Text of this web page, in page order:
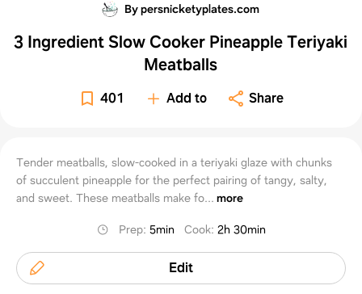
By persnicketyplates.com
3 Ingredient Slow Cooker Pineapple Teriyaki
Meatballs
401 Add to Share
Tender meatballs, slow-cooked in a teriyaki glaze with chunks
of succulent pineapple for the perfect pairing of tangy, salty,
and sweet. These meatballs make fo... more
Prep: 5min Cook: 2h 30min
Edit